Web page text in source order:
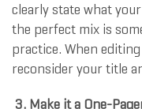
clearly state what
the perfect mix is
practice. When
reconsider your title
3. Make it a One-